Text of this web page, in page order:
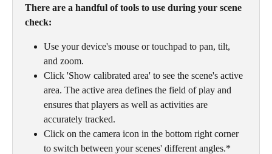
There are a handful of tools to use during your scene
check:
Use your device's mouse or touchpad to pan, tilt,
and zoom.
Click 'Show calibrated area' to see the scene's active
area. The active area defines the field of play and
ensures that players as well as activities are
accurately tracked.
Click on the camera icon in the bottom right corner
to switch between your scenes' different angles.*